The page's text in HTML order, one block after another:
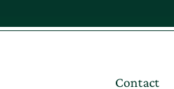
Contact